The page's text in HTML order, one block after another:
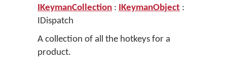
IKeymanCollection : IKeymanObject :
IDispatch
A collection of all the hotkeys for a
product.